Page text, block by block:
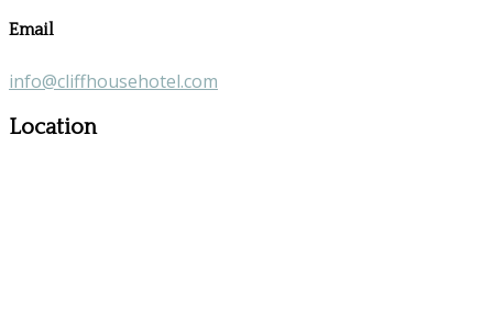
Email
info@cliffhousehotel.com
Location